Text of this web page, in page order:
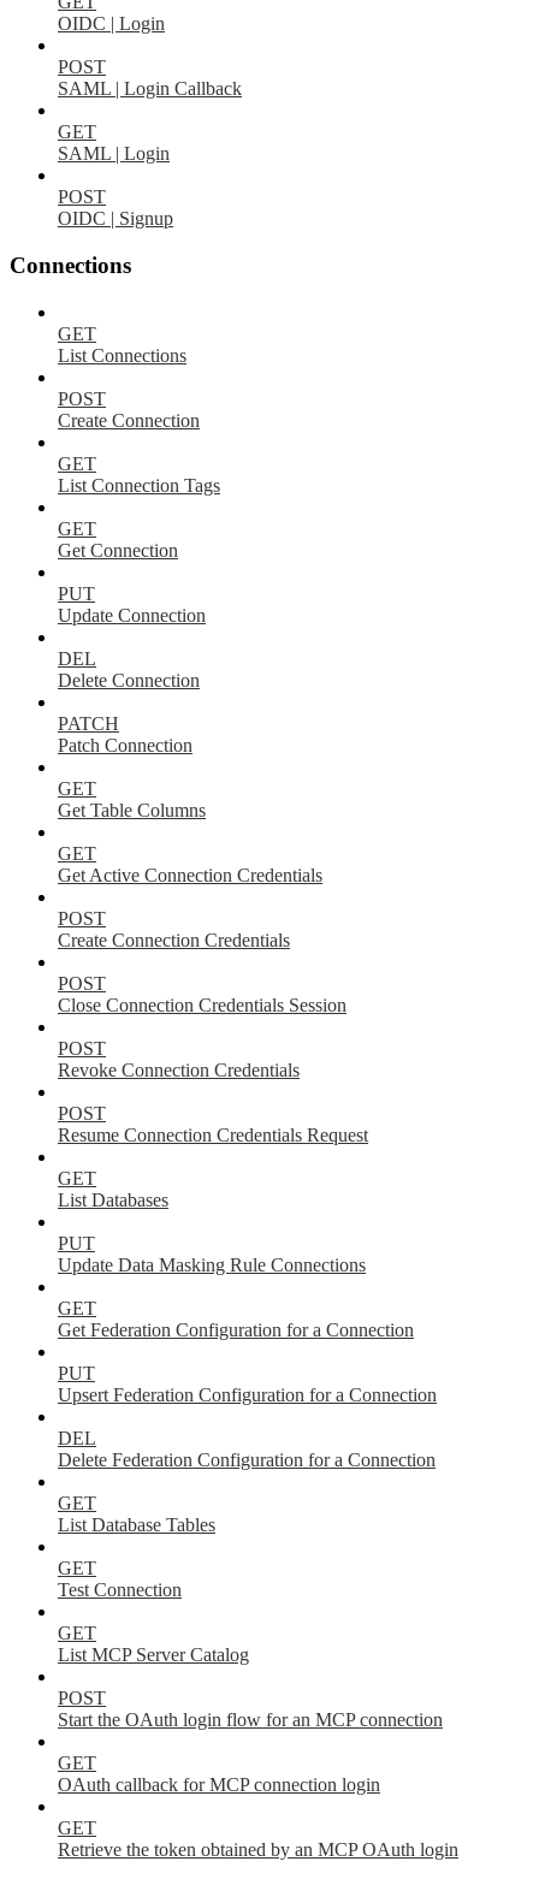
OIDC | Login
POST
SAML | Login Callback
GET
SAML | Login
POST
OIDC | Signup
Connections
GET
List Connections
POST
Create Connection
GET
List Connection Tags
GET
Get Connection
PUT
Update Connection
DEL
Delete Connection
PATCH
Patch Connection
GET
Get Table Columns
GET
Get Active Connection Credentials
POST
Create Connection Credentials
POST
Close Connection Credentials Session
POST
Revoke Connection Credentials
POST
Resume Connection Credentials Request
GET
List Databases
PUT
Update Data Masking Rule Connections
GET
Get Federation Configuration for a Connection
PUT
Upsert Federation Configuration for a Connection
DEL
Delete Federation Configuration for a Connection
GET
List Database Tables
GET
Test Connection
GET
List MCP Server Catalog
POST
Start the OAuth login flow for an MCP connection
GET
OAuth callback for MCP connection login
GET
Retrieve the token obtained by an MCP OAuth login